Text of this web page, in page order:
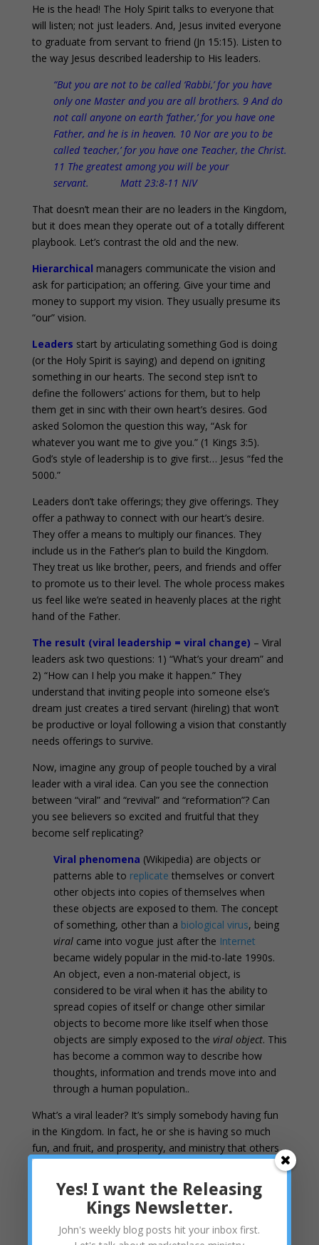
He is the head! The Holy Spirit talks to everyone that
will listen; not just leaders. And, Jesus invited everyone
to graduate from servant to friend (Jn 15:15). Listen to
the way Jesus described leadership to His leaders.
“But you are not to be called ‘Rabbi,’ for you have
only one Master and you are all brothers. 9 And do
not call anyone on earth ‘father,’ for you have one
Father, and he is in heaven. 10 Nor are you to be
called ‘teacher,’ for you have one Teacher, the Christ.
11 The greatest among you will be your
servant. Matt 23:8-11 NIV
That doesn’t mean their are no leaders in the Kingdom,
but it does mean they operate out of a totally different
playbook. Let’s contrast the old and the new.
Hierarchical managers communicate the vision and
ask for participation; an offering. Give your time and
money to support my vision. They usually presume its
“our” vision.
Leaders start by articulating something God is doing
(or the Holy Spirit is saying) and depend on igniting
something in our hearts. The second step isn’t to
define the followers’ actions for them, but to help
them get in sinc with their own heart’s desires. God
asked Solomon the question this way, “Ask for
whatever you want me to give you.” (1 Kings 3:5).
God’s style of leadership is to give first… Jesus “fed the
5000.”
Leaders don’t take offerings; they give offerings. They
offer a pathway to connect with our heart’s desire.
They offer a means to multiply our finances. They
include us in the Father’s plan to build the Kingdom.
They treat us like brother, peers, and friends and offer
to promote us to their level. The whole process makes
us feel like we’re seated in heavenly places at the right
hand of the Father.
The result (viral leadership = viral change) – Viral
leaders ask two questions: 1) “What’s your dream” and
2) “How can I help you make it happen.” They
understand that inviting people into someone else’s
dream just creates a tired servant (hireling) that won’t
be productive or loyal following a vision that constantly
needs offerings to survive.
Now, imagine any group of people touched by a viral
leader with a viral idea. Can you see the connection
between “viral” and “revival” and “reformation”? Can
you see believers so excited and fruitful that they
become self replicating?
Viral phenomena (Wikipedia) are objects or
patterns able to replicate themselves or convert
other objects into copies of themselves when
these objects are exposed to them. The concept
of something, other than a biological virus, being
viralcame into vogue just after the Internet
became widely popular in the mid-to-late 1990s.
An object, even a non-material object, is
considered to be viral when it has the ability to
spread copies of itself or change other similar
objects to become more like itself when those
objects are simply exposed to the viral object. This
has become a common way to describe how
thoughts, information and trends move into and
through a human population..
What’s a viral leader? It’s simply somebody having fun
in the Kingdom. In fact, he or she is having so much
fun, and fruit, and prosperity, and ministry that others
naturally want to be the same way. They want to
replicate the party in their own lives. In response, our
viral leader “gives away” the secret to those that ask.
As you go, preach this message: ‘The kingdom of
heaven is near.’ 8 Heal the sick, raise the dead,
Yes! I want the Releasing
Kings Newsletter.
John's weekly blog posts hit your inbox first.